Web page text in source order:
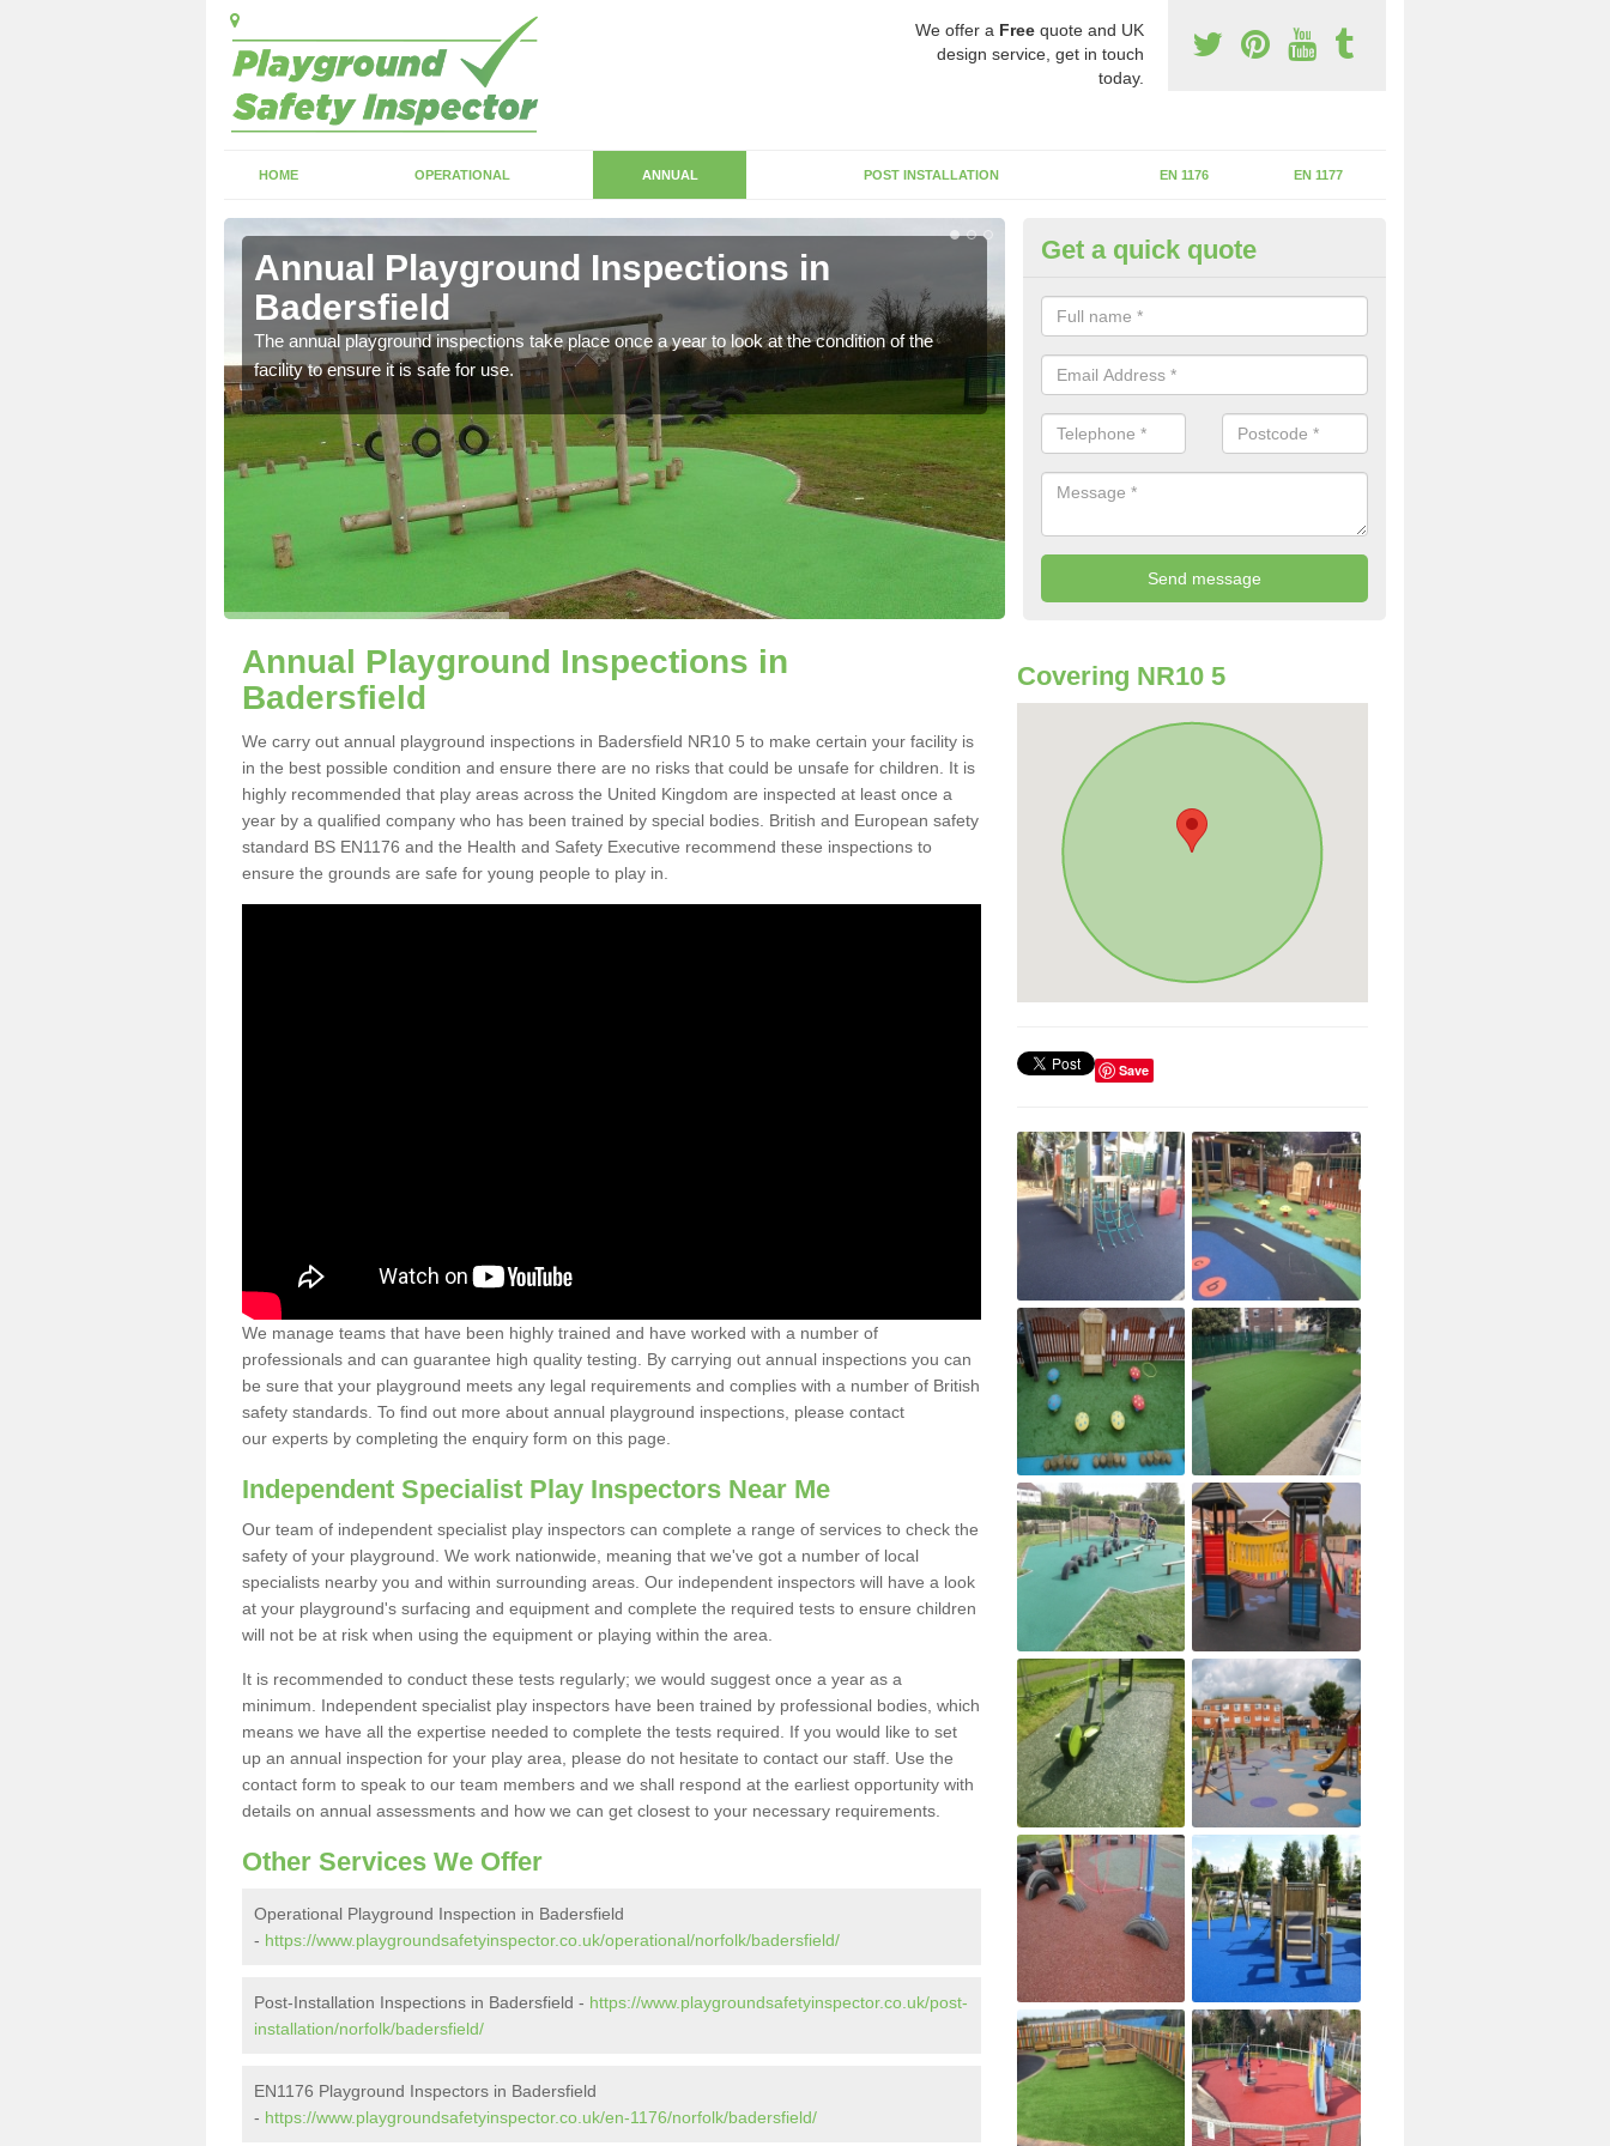
We offer a Free quote and UK
design service, get in touch
today.
HOME OPERATIONAL ANNUAL POST INSTALLATION EN 1176 EN 1177
Annual Playground Inspections in
Badersfield
The annual playground inspections take place once a year to look at the condition of the
facility to ensure it is safe for use.
RPII Experts in Badersfield
Register of Play Inspectors International is the standards set which
play areas to maintain the safety.
Get a quick quote
Annual Playground Inspections in
Badersfield
We carry out annual playground inspections in Badersfield NR10 5 to make certain your facility is
in the best possible condition and ensure there are no risks that could be unsafe for children. It is
highly recommended that play areas across the United Kingdom are inspected at least once a
year by a qualified company who has been trained by special bodies. British and European safety
standard BS EN1176 and the Health and Safety Executive recommend these inspections to
ensure the grounds are safe for young people to play in.
We manage teams that have been highly trained and have worked with a number of
professionals and can guarantee high quality testing. By carrying out annual inspections you can
be sure that your playground meets any legal requirements and complies with a number of British
safety standards. To find out more about annual playground inspections, please contact
our experts by completing the enquiry form on this page.
Independent Specialist Play Inspectors Near Me
Our team of independent specialist play inspectors can complete a range of services to check the
safety of your playground. We work nationwide, meaning that we've got a number of local
specialists nearby you and within surrounding areas. Our independent inspectors will have a look
at your playground's surfacing and equipment and complete the required tests to ensure children
will not be at risk when using the equipment or playing within the area.
It is recommended to conduct these tests regularly; we would suggest once a year as a
minimum. Independent specialist play inspectors have been trained by professional bodies, which
means we have all the expertise needed to complete the tests required. If you would like to set
up an annual inspection for your play area, please do not hesitate to contact our staff. Use the
contact form to speak to our team members and we shall respond at the earliest opportunity with
details on annual assessments and how we can get closest to your necessary requirements.
Other Services We Offer
Operational Playground Inspection in Badersfield
- https://www.playgroundsafetyinspector.co.uk/operational/norfolk/badersfield/
Post-Installation Inspections in Badersfield - https://www.playgroundsafetyinspector.co.uk/post-
installation/norfolk/badersfield/
EN1176 Playground Inspectors in Badersfield
- https://www.playgroundsafetyinspector.co.uk/en-1176/norfolk/badersfield/
Covering NR10 5
Save